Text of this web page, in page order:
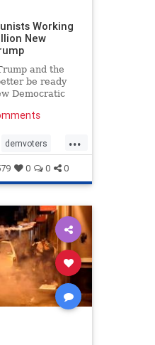
Working
New
and the
be ready
Democratic
...
demvoters
0 0 0